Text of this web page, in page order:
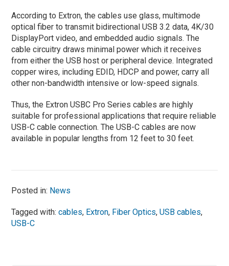
According to Extron, the cables use glass, multimode
optical fiber to transmit bidirectional USB 3.2 data, 4K/30
DisplayPort video, and embedded audio signals. The
cable circuitry draws minimal power which it receives
from either the USB host or peripheral device. Integrated
copper wires, including EDID, HDCP and power, carry all
other non-bandwidth intensive or low-speed signals.
Thus, the Extron USBC Pro Series cables are highly
suitable for professional applications that require reliable
USB-C cable connection. The USB-C cables are now
available in popular lengths from 12 feet to 30 feet.
Posted in: News
Tagged with:cables, Extron, Fiber Optics,USB cables,
USB-C